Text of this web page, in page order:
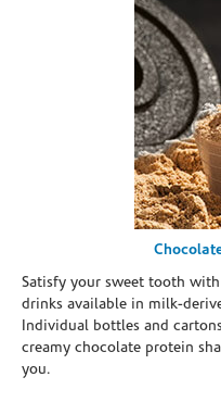
Satisfy your sweet tooth
drinks available in milk-
Individual bottles and
creamy chocolate protein
you.